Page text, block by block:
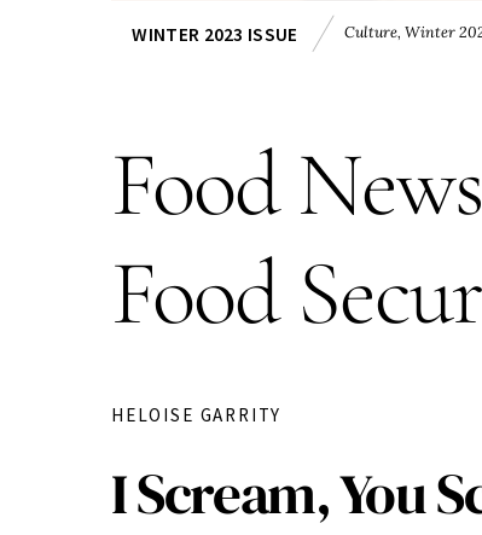
WINTER 2023 ISSUE Culture, Winter
Food
Food
HELOISE GARRITY
I Scream, You